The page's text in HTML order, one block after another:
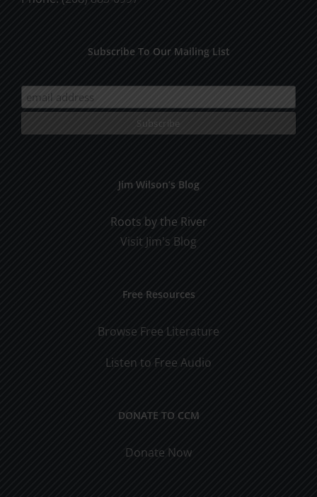
Subscribe To Our Mailing List
Jim Wilson’s Blog
Roots by the River
Visit Jim's Blog
Free Resources
Browse Free Literature
Listen to Free Audio
DONATE TO CCM
Donate Now